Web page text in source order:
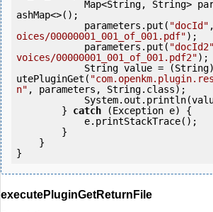
Map<String,
ashMap<>();
            parameters.put(
"docId"
oices/00000001_001_of_001.pdf");
            parameters.put(
"docId2"
voices/00000001_001_of_001.pdf2");
utePluginGet(
n" , parameters, String.class);
        }
catch (Exception e) {
executePluginGetReturnFile